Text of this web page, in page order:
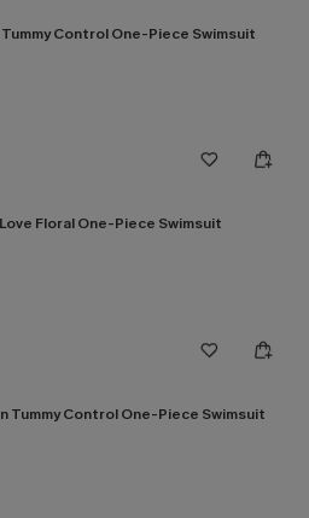
Tummy Control One-Piece Swimsuit
Floral One-Piece Swimsuit
Tummy Control One-Piece Swimsuit